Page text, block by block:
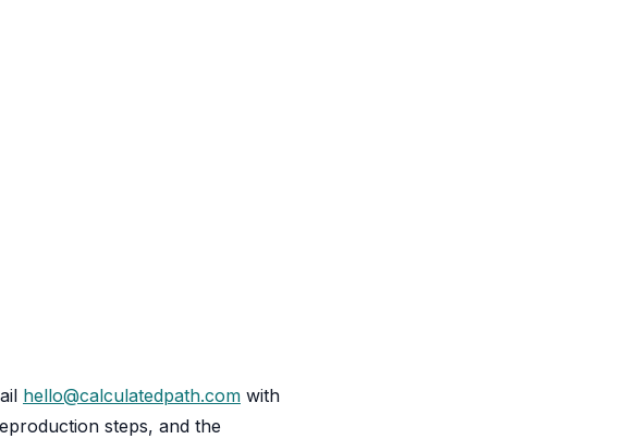
hello@calculatedpath.com with
steps, and the